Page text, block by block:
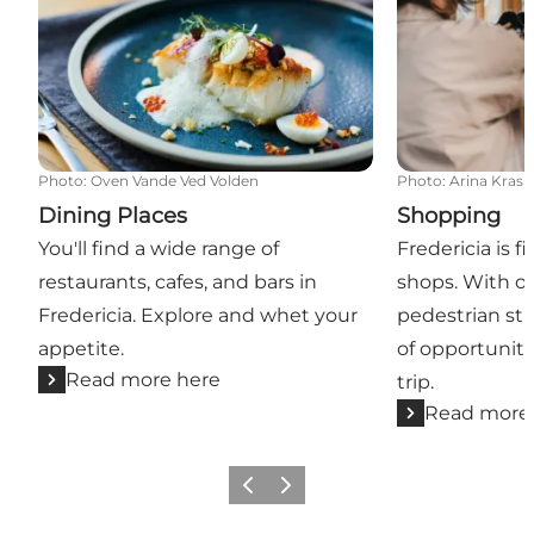
Photo: Oven Vande Ved Volden
Dining Places
You'll find a wide range of
restaurants, cafes, and bars in
Fredericia. Explore and whet your
appetite.
Read more here
Photo: Arina
Shopping
Fredericia is
shops. With
pedestrian
of
trip.
Read
Previous slide
Next slide